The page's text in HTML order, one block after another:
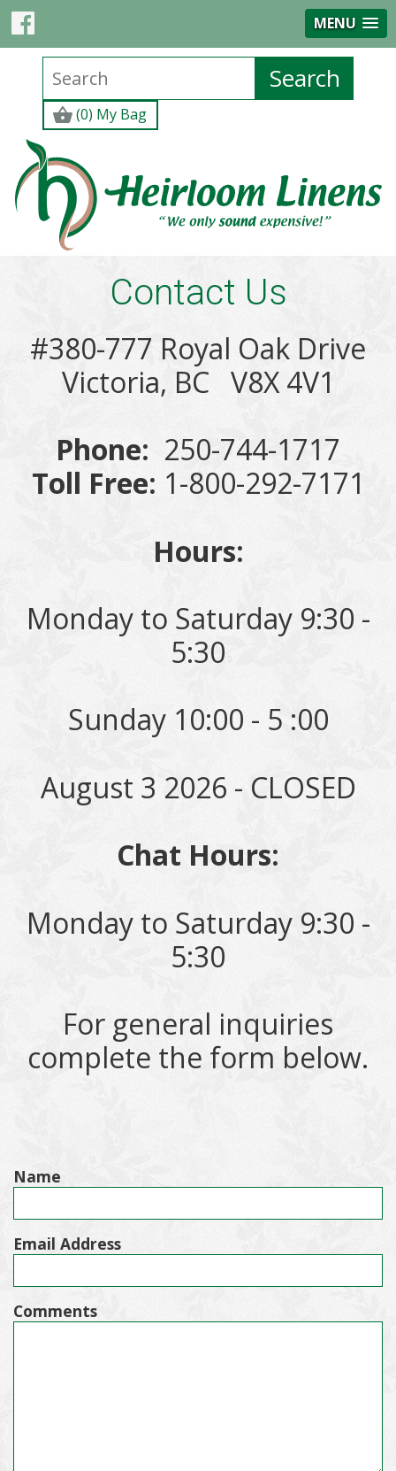
MENU
(0) My Bag
Contact Us
#380-777 Royal Oak Drive
Victoria, BC V8X 4V1
Phone: 250-744-1717
Toll Free: 1-800-292-7171
Hours:
Monday to Saturday 9:30 -
5:30
Sunday 10:00 - 5 :00
August 3 2026 - CLOSED
Chat Hours:
Monday to Saturday 9:30 -
5:30
For general inquiries
complete the form below.
Name
Email Address
Comments